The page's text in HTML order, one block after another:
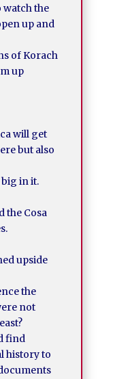
the
up and
of Korach
up
will get
but also
in it.
the Cosa
upside
the
not
find
history to